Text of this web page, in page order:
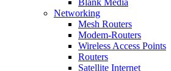
Blank Media
Networking
Mesh Routers
Modem-Routers
Wireless Access Points
Routers
Satellite Internet